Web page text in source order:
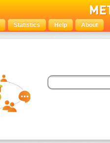
Statistics Help About